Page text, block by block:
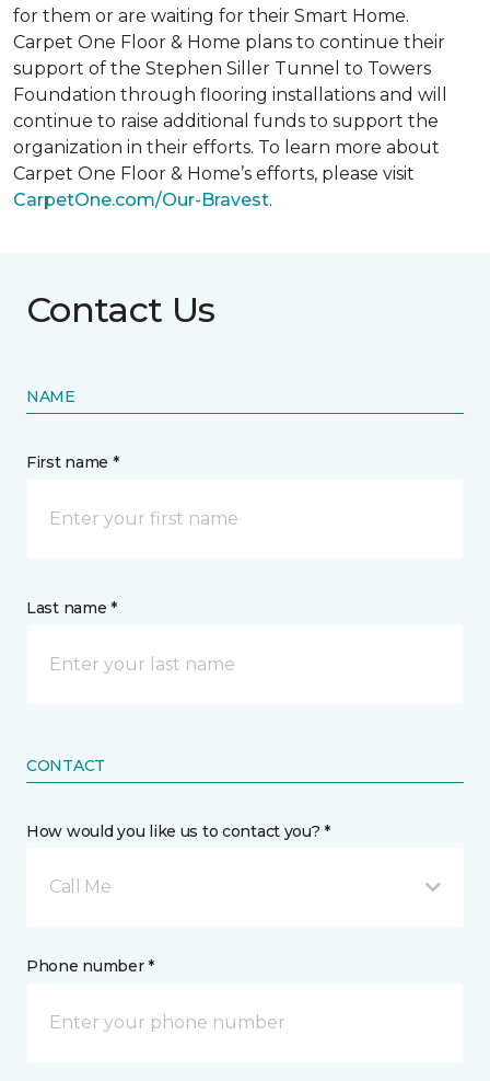
for them or are waiting for their Smart Home.
Carpet One Floor & Home plans to continue their
support of the Stephen Siller Tunnel to Towers
Foundation through flooring installations and will
continue to raise additional funds to support the
organization in their efforts. To learn more about
Carpet One Floor & Home’s efforts, please visit
CarpetOne.com/Our-Bravest.
Contact Us
NAME
First name *
Last name *
CONTACT
How would you like us to contact you? *
Call Me
Phone number *